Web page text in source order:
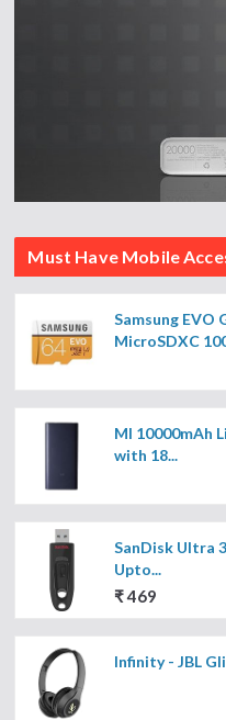
Must Have Mobile
Samsung EVO
MicroSDXC
MI 10000mAh
with 18...
SanDisk Ultra
Upto...
₹ 469
Infinity - JBL